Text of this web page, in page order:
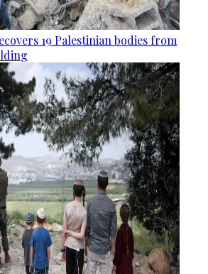
19 Palestinian bodies from